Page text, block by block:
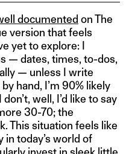
documented on The
version that feels
yet to explore: I
— dates, times, to-dos,
— unless I write
hand, I’m 90% likely
well, I’d like to say
30-70; the
This situation feels like
in today’s world of